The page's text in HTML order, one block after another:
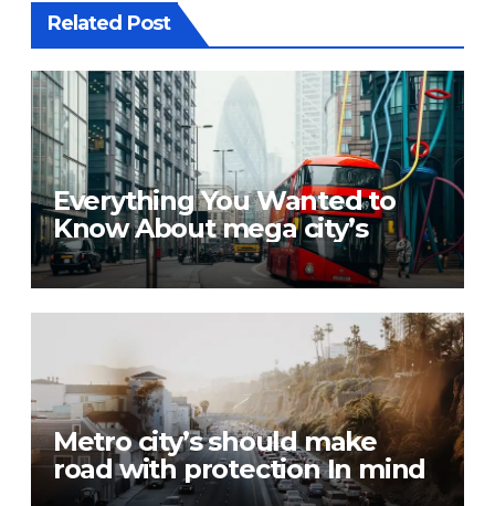
Related Post
Everything You Wanted to
Know About mega city’s
Metro city’s should make
road with protection In mind